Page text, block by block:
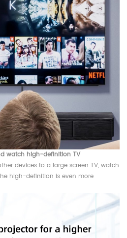
watch high-definition TV
devices to a large screen TV, watch
high-definition is even more